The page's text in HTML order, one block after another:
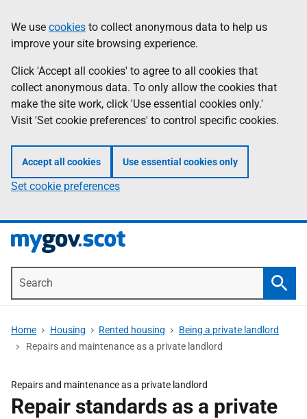
to
main
content
Information
We use cookies to collect anonymous data to help us
improve your site browsing experience.
Click 'Accept all cookies' to agree to all cookies that
collect anonymous data. To only allow the cookies that
make the site work, click 'Use essential cookies only.'
Visit 'Set cookie preferences' to control specific cookies.
Accept all cookies Use essential cookies only
Set cookie preferences
Home Housing Rented housing
Being a private landlord
Repairs and maintenance as a private landlord
Repairs and maintenance as a private landlord
Repair standards as a private